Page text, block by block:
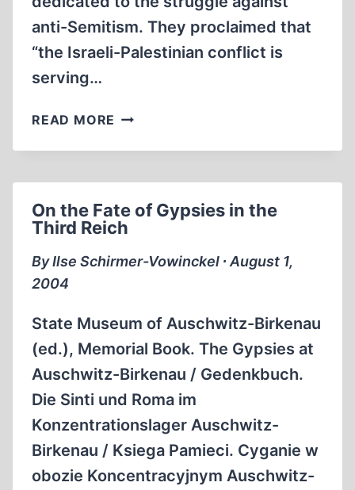
anti-Semitism. They proclaimed that
“the Israeli-Palestinian conflict is
serving…
READ MORE ON
SEMITISM
On the Fate of Gypsies in the
Third Reich
By Ilse Schirmer-Vowinckel ∙ August 1,
2004
State Museum of Auschwitz-Birkenau
(ed.), Memorial Book. The Gypsies at
Auschwitz-Birkenau / Gedenkbuch.
Die Sinti und Roma im
Konzentrationslager Auschwitz-
Birkenau / Ksiega Pamieci. Cyganie w
obozie Koncentracyjnym Auschwitz-